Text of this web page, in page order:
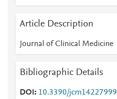
Article Description
Journal of Clinical Medicine
Bibliographic Details
DOI
10.3390/jcm14227999